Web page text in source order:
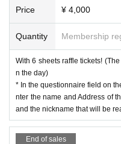
Price ¥ 4,000
Quantity Membership
With 6 sheets raffle tickets!
n the day)
* In the questionnaire field on
nter the name and Address of
and the nickname that will be
End of sales